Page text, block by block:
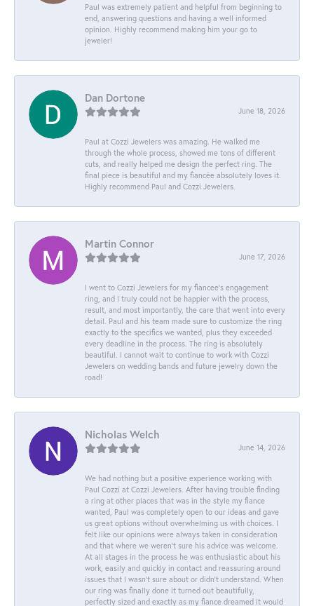
Paul was extremely patient and helpful from beginning to
end, answering questions and having a well informed
opinion. Highly recommend making him your go to
jeweler!
Dan Dortone
June 18, 2026
Paul at Cozzi Jewelers was amazing. He walked me
through the whole process, showed me tons of different
cuts, and really helped me design the perfect ring. The
final piece is beautiful and my fiancée absolutely loves it.
Highly recommend Paul and Cozzi Jewelers.
Martin Connor
June 17, 2026
I went to Cozzi Jewelers for my fiancee's engagement
ring, and I truly could not be happier with the process,
result, and most importantly, the care that went into every
detail. Paul and his team made sure to customize the ring
exactly to the specifics we wanted, plus they exceeded
every deadline in the process. The ring is absolutely
beautiful. I cannot wait to continue to work with Cozzi
Jewelers on wedding bands and future jewelry down the
road!
Nicholas Welch
June 14, 2026
We had nothing but a positive experience working with
Paul Cozzi at Cozzi Jewelers. After having trouble finding
a ring at other places that was in the style my fiance
wanted, Paul was completely open to our ideas and gave
us great options without overwhelming us with choices. I
felt like our opinions were always taken in consideration
and that where we weren't sure his advice was welcome.
At all stages in the process he was enthusiastic about his
work, easily and quickly in contact and reassuring around
issues that I wasn't sure about or didn't understand. When
our ring was finally done it turned out beautifully,
perfectly sized and exactly as my fiance dreamed it would